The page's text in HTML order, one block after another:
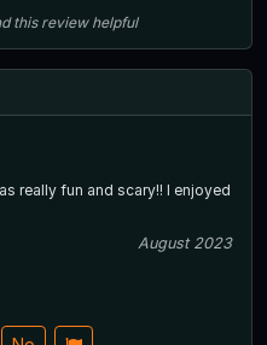
this review helpful
really fun and scary!! I enjoyed
August 2023